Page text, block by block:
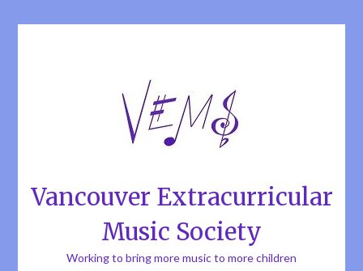
Vancouver Extracurricular
Music Society
Working to bring more music to more children